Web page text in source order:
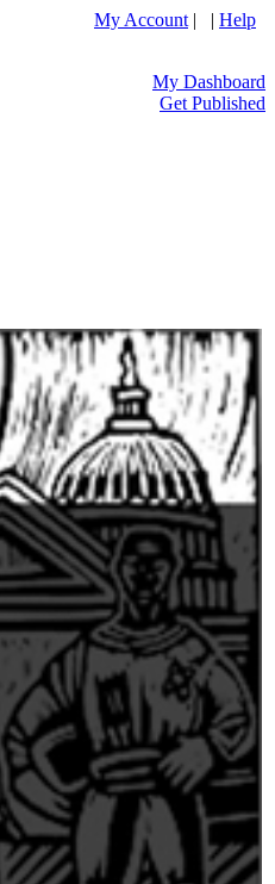
My Account | | Help
My Dashboard
Get Published